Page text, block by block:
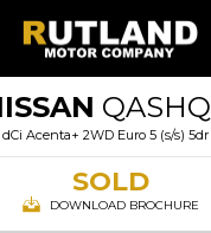
dCi Acenta+ 2WD Euro 5 (s/s)
SOLD
DOWNLOAD BROCHURE